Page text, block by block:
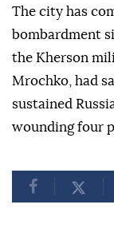
The city has
bombardment
the Kherson
Mrochko, had
sustained
wounding four